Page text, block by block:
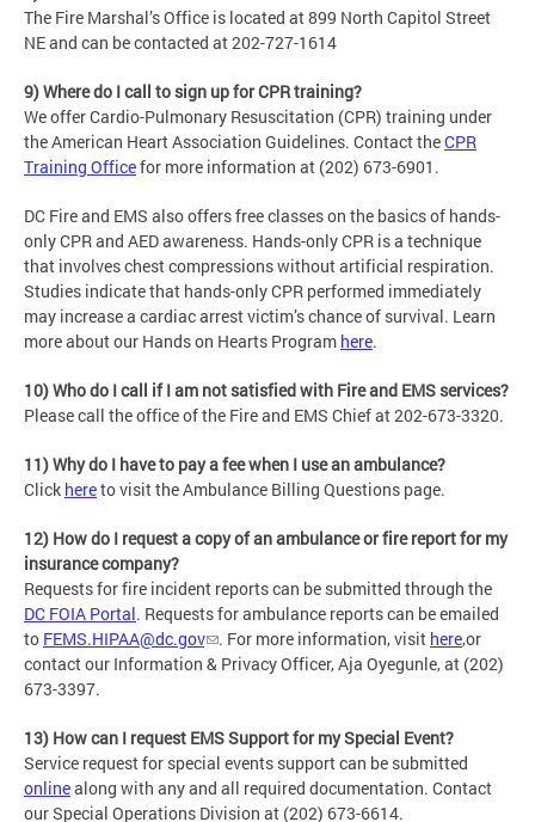
The Fire Marshal’s Office is located at 899 North Capitol Street
NE and can be contacted at 202-727-1614
9) Where do I call to sign up for CPR training?
We offer Cardio-Pulmonary Resuscitation (CPR) training under
the American Heart Association Guidelines. Contact theCPR
Training Officefor more information at (202) 673-6901.
DC Fire and EMS also offers free classes on the basics of hands-
only CPR and AED awareness. Hands-only CPR is a technique
that involves chest compressions without artificial respiration.
Studies indicate that hands-only CPR performed immediately
may increase a cardiac arrest victim’s chance of survival. Learn
more about our Hands on Hearts Program here.
10) Who do I call if I am not satisfied with Fire and EMS services?
Please call the office of the Fire and EMS Chief at 202-673-3320.
11) Why do I have to pay a fee when I use an ambulance?
Click hereto visit the Ambulance Billing Questions page.
12) How do I request a copy of an ambulance or fire report for my
insurance company?
Requests for fire incident reports can be submitted through the
DC FOIA Portal. Requests for ambulance reports can be emailed
to FEMS.HIPAA@dc.gov . For more information, visit here,or
contact our Information & Privacy Officer, Aja Oyegunle, at (202)
673-3397.
13) How can I request EMS Support for my Special Event?
Service request for special events support can be submitted
onlinealong with any and all required documentation. Contact
our Special Operations Division at (202) 673-6614.